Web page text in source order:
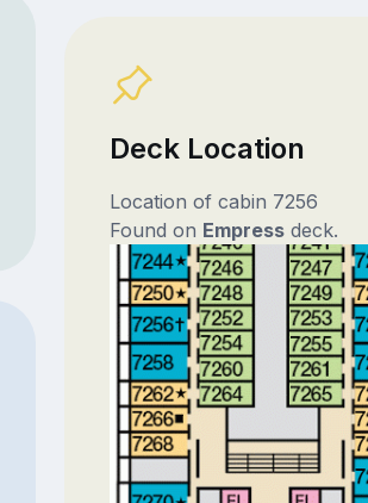
Deck Location
Location of cabin 7256
Found on Empressdeck.